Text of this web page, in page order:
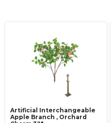
Artificial Interchangeable
Apple Branch , Orchard